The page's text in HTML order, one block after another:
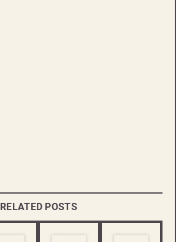
RELATED POSTS